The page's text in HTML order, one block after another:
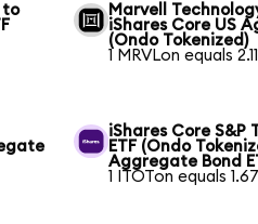
to
Marvell
iShares Core US
(Ondo Tokenized)
1 MRVLon equals
iShares Core S&P
ETF (Ondo
Aggregate Bond
1 ITOTon equals